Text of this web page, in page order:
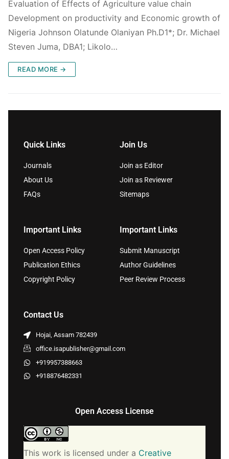
Evaluation of Effects of Agriculture value chain
Development on productivity and Economic growth of
Nigeria Johnson Olatunde Olaniyan Ph.D1*; Dr. Michael
Steven Juma, DBA1; Likolo…
READ MORE →
Quick Links
Journals
About Us
FAQs
Join Us
Join as Editor
Join as Reviewer
Sitemaps
Important Links
Open Access Policy
Publication Ethics
Copyright Policy
Important Links
Submit Manuscript
Author Guidelines
Peer Review Process
Contact Us
Hojai, Assam 782439
office.isapublisher@gmail.com
+919957388663
+918876482331
Open Access License
This work is licensed under a Creative